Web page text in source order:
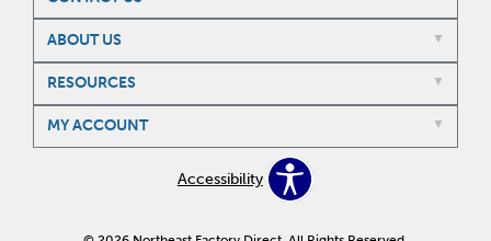
ABOUT US
RESOURCES
MY ACCOUNT
Accessibility